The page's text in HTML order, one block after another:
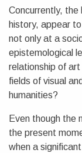
Concurrently, the
history, appear
not only at a
epistemological
relationship of
fields of visual
humanities?
Even though the
the present
when a